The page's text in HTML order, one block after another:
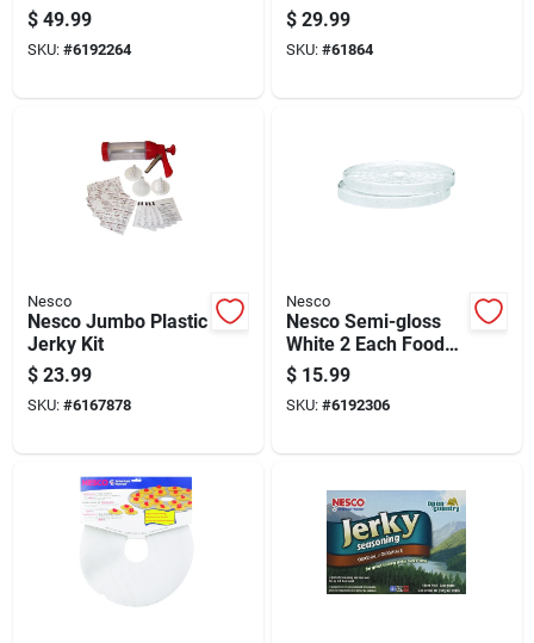
Dehydrator With 4
Shelves, 400 Watt
Power
$ 49.99
SKU: #6192264
Dehydrator Tray
$ 29.99
SKU: #61864
Nesco
Nesco Jumbo Plastic
Jerky Kit
$ 23.99
SKU: #6167878
Nesco
Nesco Semi-gloss
White 2 Each Food
Dehydrator Tray
$ 15.99
SKU: #6192306